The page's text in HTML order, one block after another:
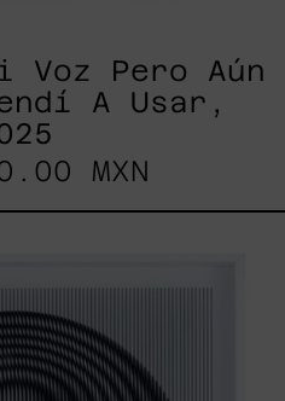
Voz Pero Aún
A Usar,
MXN